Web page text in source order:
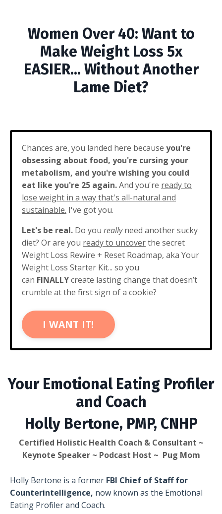
Women Over 40: Want to
Make Weight Loss 5x
EASIER... Without Another
Lame Diet?
Chances are, you landed here because you're
obsessing about food, you're cursing your
metabolism, and you're wishing you could
eat like you're 25 again.And you're ready to
lose weight in a way that's all-natural and
sustainable. I've got you.
Let's be real. Do you really need another sucky
diet? Or are you ready to uncoverthe secret
Weight Loss Rewire + Reset Roadmap, aka Your
Weight Loss Starter Kit... so you
can FINALLYcreate lasting change that doesn’t
crumble at the first sign of a cookie?
I WANT IT!
Your Emotional Eating Profiler
and Coach
Holly Bertone, PMP, CNHP
Certified Holistic Health Coach & Consultant ~
Keynote Speaker ~ Podcast Host ~ Pug Mom
Holly Bertone is a former FBI Chief of Staff for
Counterintelligence, now known as the Emotional
Eating Profiler and Coach.